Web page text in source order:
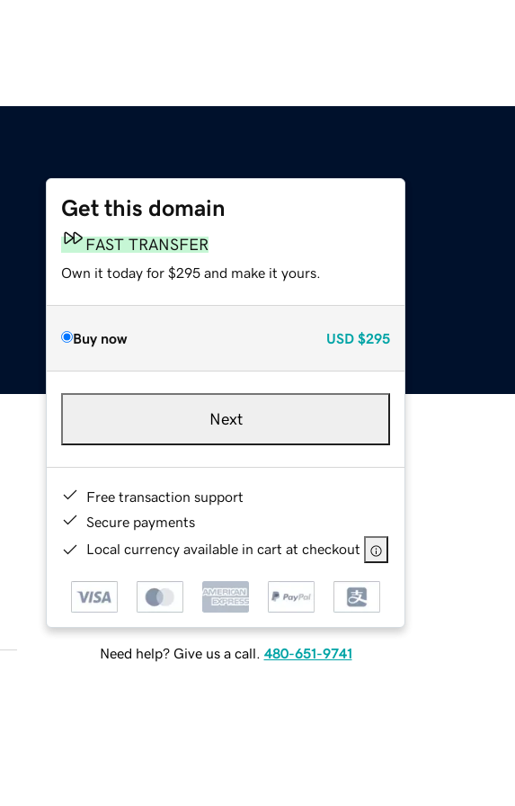
Get this domain
FAST TRANSFER
Own it today for $295 and make it yours.
Buy now USD $295
Next
Free transaction support
Secure payments
Local currency available in cart at checkout
Need help? Give us a call. 480-651-9741